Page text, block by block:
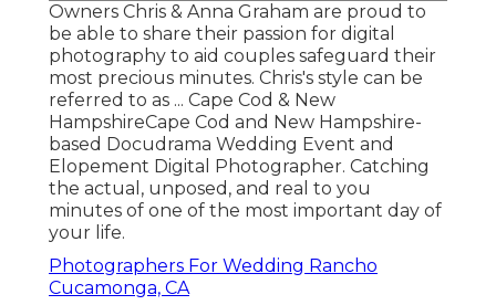
Owners Chris & Anna Graham are proud to
be able to share their passion for digital
photography to aid couples safeguard their
most precious minutes. Chris's style can be
referred to as ... Cape Cod & New
HampshireCape Cod and New Hampshire-
based Docudrama Wedding Event and
Elopement Digital Photographer. Catching
the actual, unposed, and real to you
minutes of one of the most important day of
your life.
Photographers For Wedding Rancho
Cucamonga, CA